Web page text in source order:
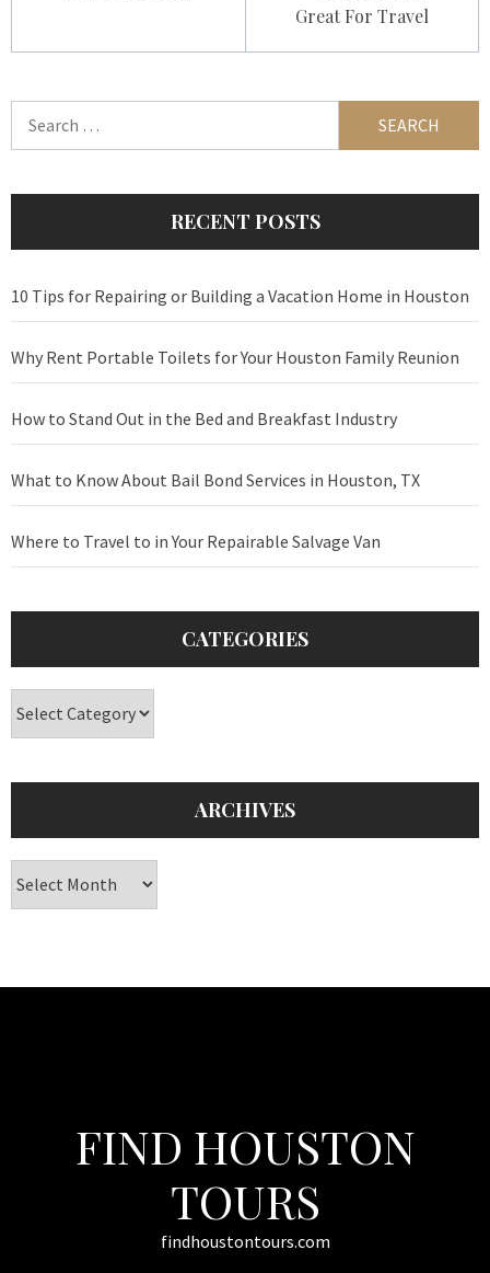
Great For Travel
RECENT POSTS
10 Tips for Repairing or Building a Vacation Home in Houston
Why Rent Portable Toilets for Your Houston Family Reunion
How to Stand Out in the Bed and Breakfast Industry
What to Know About Bail Bond Services in Houston, TX
Where to Travel to in Your Repairable Salvage Van
CATEGORIES
ARCHIVES
FIND HOUSTON
TOURS
findhoustontours.com